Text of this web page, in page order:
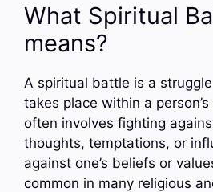
What Spiritual
means?
A spiritual battle is a
takes place within a
often involves fighting
thoughts, temptations, or
against one’s beliefs or
common in many religious